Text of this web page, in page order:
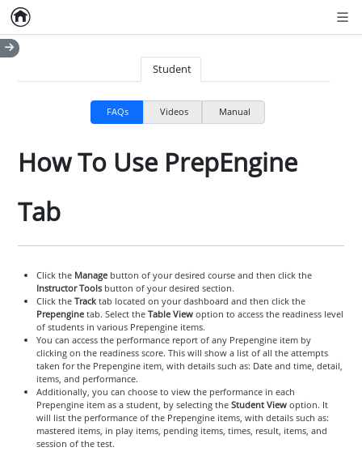
Home
Student
FAQs Videos Manual
How To Use PrepEngine
Tab
Click the Managebutton of your desired course and then click the
Instructor Toolsbutton of your desired section.
Click the Tracktab located on your dashboard and then click the
Prepenginetab. Select the Table Viewoption to access the readiness level
of students in various Prepengine items.
You can access the performance report of any Prepengine item by
clicking on the readiness score. This will show a list of all the attempts
taken for the Prepengine item, with details such as: Date and time, detail,
items, and performance.
Additionally, you can choose to view the performance in each
Prepengine item as a student, by selecting theStudent Viewoption. It
will list the performance of the Prepengine items, with details such as:
mastered items, in play items, pending items, times, result, items, and
session of the test.